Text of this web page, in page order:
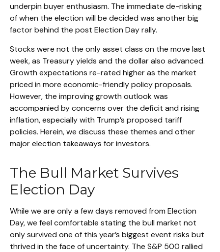
underpin buyer enthusiasm. The immediate de-risking
of when the election will be decided was another big
factor behind the post Election Day rally.
Stocks were not the only asset class on the move last
week, as Treasury yields and the dollar also advanced.
Growth expectations re-rated higher as the market
priced in more economic-friendly policy proposals.
However, the improving growth outlook was
accompanied by concerns over the deficit and rising
inflation, especially with Trump’s proposed tariff
policies. Herein, we discuss these themes and other
major election takeaways for investors.
The Bull Market Survives
Election Day
While we are only a few days removed from Election
Day, we feel comfortable stating the bull market not
only survived one of this year’s biggest event risks but
thrived in the face of uncertainty. The S&P 500 rallied